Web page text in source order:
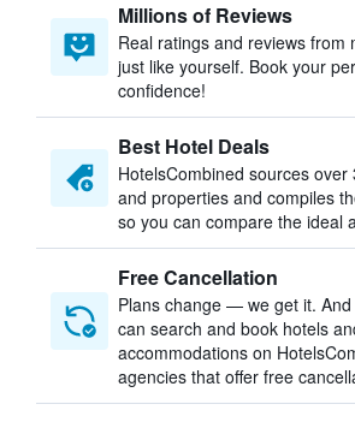
Millions of Reviews
Real ratings and reviews from
just like yourself. Book your
confidence!
Best Hotel Deals
HotelsCombined sources over
and properties and compiles
so you can compare the ideal
Free Cancellation
Plans change — we get it. And
can search and book hotels
accommodations on
agencies that offer free